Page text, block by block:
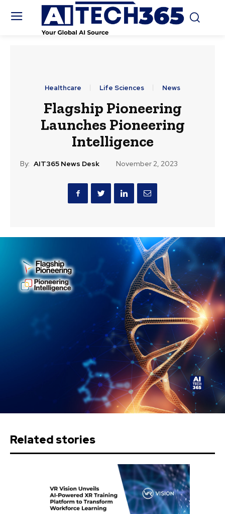
Healthcare Life Sciences News
Flagship Pioneering
Launches Pioneering
Intelligence
By: AIT365 News Desk November 2, 2023
Related stories